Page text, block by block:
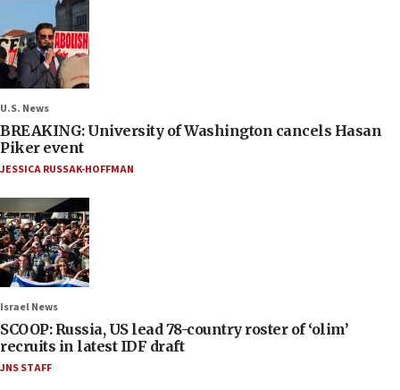
U.S. News
BREAKING: University of Washington cancels Hasan
Piker event
JESSICA RUSSAK-HOFFMAN
Israel News
SCOOP: Russia, US lead 78-country roster of ‘olim’
recruits in latest IDF draft
JNS STAFF